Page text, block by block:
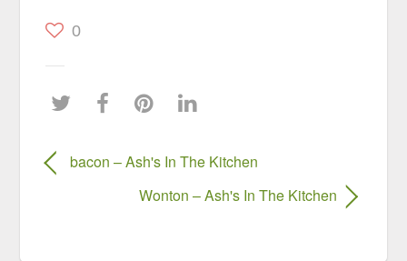
0
bacon – Ash's In The Kitchen
Wonton – Ash's In The Kitchen